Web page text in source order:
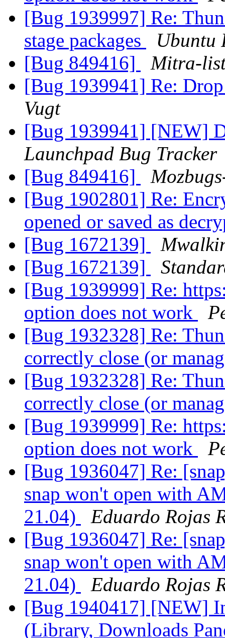
[Bug 1939997] Re:
stage packages
Ubuntu
[Bug 849416]
Mitra-
[Bug 1939941] Re:
Vugt
[Bug 1939941] [NEW]
Launchpad Bug Tracker
[Bug 849416]
[Bug 1902801] Re:
opened or saved as
[Bug 1672139]
[Bug 1672139]
[Bug 1939999] Re:
option does not work
[Bug 1932328] Re:
correctly close (or
[Bug 1932328] Re:
correctly close (or
[Bug 1939999] Re:
option does not work
[Bug 1936047] Re:
snap won't open with
21.04)
Eduardo Rojas
[Bug 1936047] Re:
snap won't open with
21.04)
Eduardo Rojas
[Bug 1940417] [NEW]
(Library, Downloads